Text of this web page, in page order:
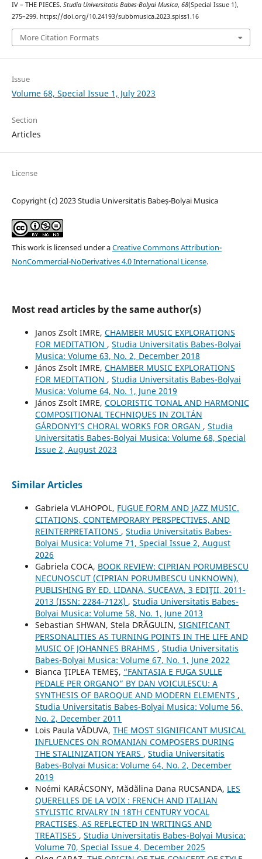
IV – THE PIECES. Studia Universitatis Babes-Bolyai Musica, 68(Special Issue 1),
275–299. https://doi.org/10.24193/subbmusica.2023.spiss1.16
More Citation Formats
Issue
Volume 68, Special Issue 1, July 2023
Section
Articles
License
Copyright (c) 2023 Studia Universitatis Babeș-Bolyai Musica
This work is licensed under aCreative Commons Attribution-
NonCommercial-NoDerivatives 4.0 International License.
Most read articles by the same author(s)
Janos Zsolt IMRE, CHAMBER MUSIC EXPLORATIONS
FOR MEDITATION , Studia Universitatis Babes-Bolyai
Musica: Volume 63, No. 2, December 2018
János Zsolt IMRE, CHAMBER MUSIC EXPLORATIONS
FOR MEDITATION , Studia Universitatis Babes-Bolyai
Musica: Volume 64, No. 1, June 2019
János Zsolt IMRE, COLORISTIC TONAL AND HARMONIC
COMPOSITIONAL TECHNIQUES IN ZOLTÁN
GÁRDONYI’S CHORAL WORKS FOR ORGAN , Studia
Universitatis Babes-Bolyai Musica: Volume 68, Special
Issue 2, August 2023
Similar Articles
Gabriela VLAHOPOL, FUGUE FORM AND JAZZ MUSIC.
CITATIONS, CONTEMPORARY PERSPECTIVES, AND
REINTERPRETATIONS , Studia Universitatis Babes-
Bolyai Musica: Volume 71, Special Issue 2, August
2026
Gabriela COCA, BOOK REVIEW: CIPRIAN PORUMBESCU
NECUNOSCUT (CIPRIAN PORUMBESCU UNKNOWN),
PUBLISHING BY ED. LIDANA, SUCEAVA, 3 EDIŢII, 2011-
2013 (ISSN: 2284-712X) , Studia Universitatis Babes-
Bolyai Musica: Volume 58, No. 1, June 2013
Sebastian SHWAN, Stela DRĂGULIN, SIGNIFICANT
PERSONALITIES AS TURNING POINTS IN THE LIFE AND
MUSIC OF JOHANNES BRAHMS , Studia Universitatis
Babes-Bolyai Musica: Volume 67, No. 1, June 2022
Bianca ŢIPLEA TEMEŞ, “FANTASIA E FUGA SULLE
PEDALE PER ORGANO” BY DAN VOICULESCU: A
SYNTHESIS OF BAROQUE AND MODERN ELEMENTS ,
Studia Universitatis Babes-Bolyai Musica: Volume 56,
No. 2, December 2011
Lois Paula VĂDUVA, THE MOST SIGNIFICANT MUSICAL
INFLUENCES ON ROMANIAN COMPOSERS DURING
THE STALINIZATION YEARS , Studia Universitatis
Babes-Bolyai Musica: Volume 64, No. 2, December
2019
Noémi KARÁCSONY, Mădălina Dana RUCSANDA, LES
QUERELLES DE LA VOIX : FRENCH AND ITALIAN
STYLISTIC RIVALRY IN 18TH CENTURY VOCAL
PRACTISES, AS REFLECTED IN WRITINGS AND
TREATISES , Studia Universitatis Babes-Bolyai Musica:
Volume 70, Special Issue 4, December 2025